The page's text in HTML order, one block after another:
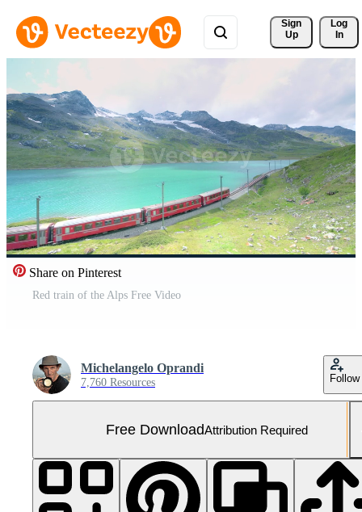
Sign
Up
Log
In
Share on Pinterest
Red train of the Alps Free Video
Michelangelo Oprandi
7,760 Resources Follow
Free DownloadAttribution Required